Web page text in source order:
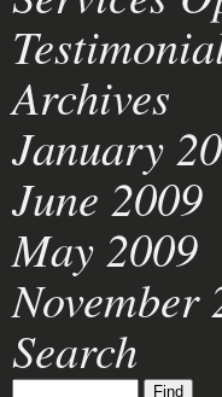
Archives
January
June 2009
May 2009
November
Search